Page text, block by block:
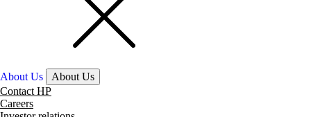
About Us
About Us
Contact HP
Careers